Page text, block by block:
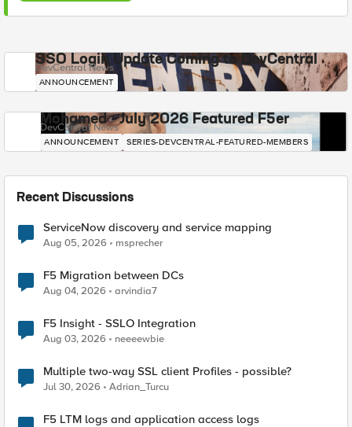
SSO Login Update Coming to DevCentral
DevCentral News
ANNOUNCEMENT
Mohamed - July 2026 Featured F5er
DevCentral News
ANNOUNCEMENT SERIES-DEVCENTRAL-FEATURED-MEMBERS
Recent Discussions
ServiceNow discovery and service mapping
Aug 05, 2026 msprecher
F5 Migration between DCs
Aug 04, 2026 arvindia7
F5 Insight - SSLO Integration
Aug 03, 2026 neeeewbie
Multiple two-way SSL client Profiles - possible?
Jul 30, 2026 Adrian_Turcu
F5 LTM logs and application access logs